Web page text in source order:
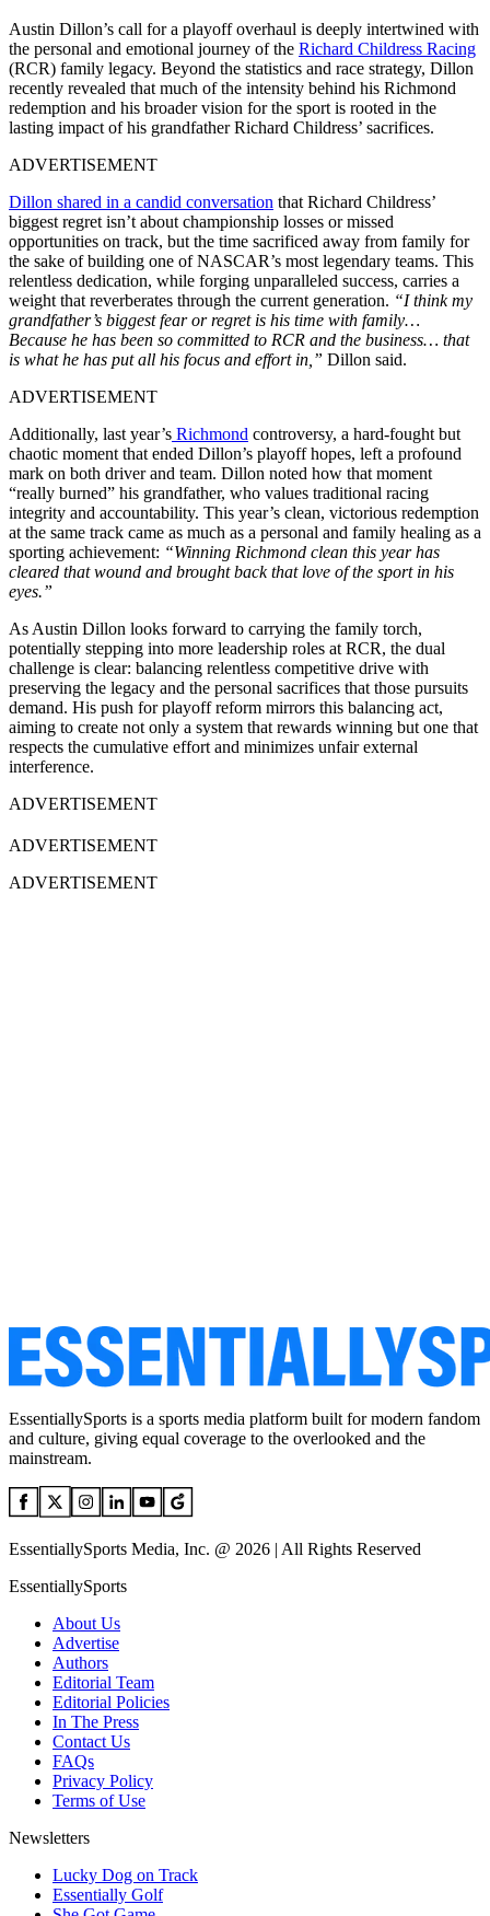
Austin Dillon’s call for a playoff overhaul is deeply intertwined with
the personal and emotional journey of the Richard Childress Racing
(RCR) family legacy. Beyond the statistics and race strategy, Dillon
recently revealed that much of the intensity behind his Richmond
redemption and his broader vision for the sport is rooted in the
lasting impact of his grandfather Richard Childress’ sacrifices.
ADVERTISEMENT
Dillon shared in a candid conversation that Richard Childress’
biggest regret isn’t about championship losses or missed
opportunities on track, but the time sacrificed away from family for
the sake of building one of NASCAR’s most legendary teams. This
relentless dedication, while forging unparalleled success, carries a
weight that reverberates through the current generation. “I think my
grandfather’s biggest fear or regret is his time with family…
Because he has been so committed to RCR and the business… that
is what he has put all his focus and effort in,” Dillon said.
ADVERTISEMENT
Additionally, last year’s Richmond controversy, a hard-fought but
chaotic moment that ended Dillon’s playoff hopes, left a profound
mark on both driver and team. Dillon noted how that moment
“really burned” his grandfather, who values traditional racing
integrity and accountability. This year’s clean, victorious redemption
at the same track came as much as a personal and family healing as a
sporting achievement: “Winning Richmond clean this year has
cleared that wound and brought back that love of the sport in his
eyes.”
As Austin Dillon looks forward to carrying the family torch,
potentially stepping into more leadership roles at RCR, the dual
challenge is clear: balancing relentless competitive drive with
preserving the legacy and the personal sacrifices that those pursuits
demand. His push for playoff reform mirrors this balancing act,
aiming to create not only a system that rewards winning but one that
respects the cumulative effort and minimizes unfair external
interference.
ADVERTISEMENT
ADVERTISEMENT
ADVERTISEMENT
EssentiallySports is a sports media platform built for modern fandom
and culture, giving equal coverage to the overlooked and the
mainstream.
EssentiallySports Media, Inc. @ 2026 | All Rights Reserved
EssentiallySports
About Us
Advertise
Authors
Editorial Team
Editorial Policies
In The Press
Contact Us
FAQs
Privacy Policy
Terms of Use
Newsletters
Lucky Dog on Track
Essentially Golf